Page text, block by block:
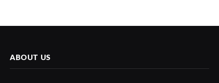
ABOUT US